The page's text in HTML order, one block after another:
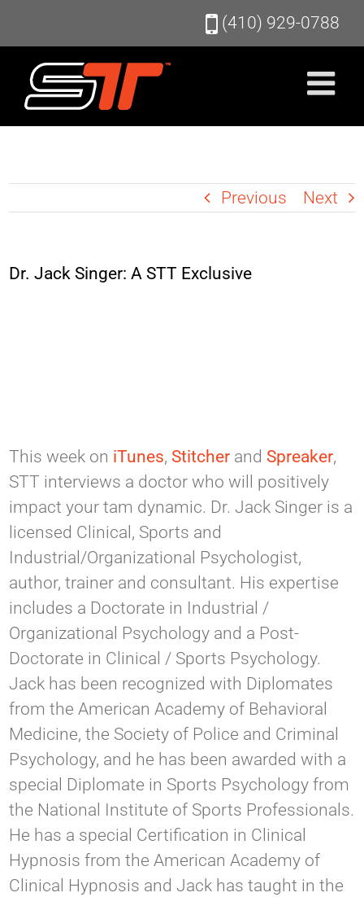
content
(410) 929-0788
Previous Next
Dr. Jack Singer: A STT Exclusive
This week on iTunes,Stitcher andSpreaker,
STT interviews a doctor who will positively
impact your tam dynamic. Dr. Jack Singer is a
licensed Clinical, Sports and
Industrial/Organizational Psychologist,
author, trainer and consultant. His expertise
includes a Doctorate in Industrial /
Organizational Psychology and a Post-
Doctorate in Clinical / Sports Psychology.
Jack has been recognized with Diplomates
from the American Academy of Behavioral
Medicine, the Society of Police and Criminal
Psychology, and he has been awarded with a
special Diplomate in Sports Psychology from
the National Institute of Sports Professionals.
He has a special Certification in Clinical
Hypnosis from the American Academy of
Clinical Hypnosis and Jack has taught in the